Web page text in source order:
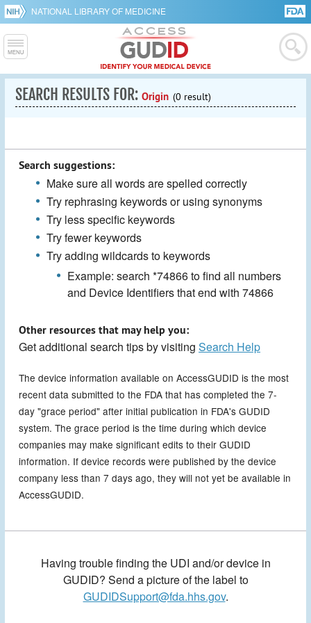
NATIONAL LIBRARY OF MEDICINE
SEARCH RESULTS FOR: Origin (0 result)
Search suggestions:
Make sure all words are spelled correctly
Try rephrasing keywords or using synonyms
Try less specific keywords
Try fewer keywords
Try adding wildcards to keywords
Example: search *74866 to find all numbers
and Device Identifiers that end with 74866
Other resources that may help you:
Get additional search tips by visiting Search Help
The device information available on AccessGUDID is the most
recent data submitted to the FDA that has completed the 7-
day "grace period" after initial publication in FDA's GUDID
system. The grace period is the time during which device
companies may make significant edits to their GUDID
information. If device records were published by the device
company less than 7 days ago, they will not yet be available in
AccessGUDID.
Having trouble finding the UDI and/or device in
GUDID? Send a picture of the label to
GUDIDSupport@fda.hhs.gov.